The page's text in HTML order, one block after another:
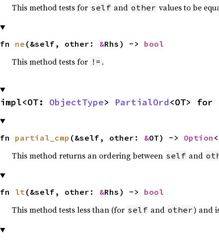
This method tests for self and other values to be
fn ne (&self, other: &Rhs) -> bool
This method tests for != .
impl<OT: ObjectType> PartialOrd<OT> for
fn partial_cmp (&self, other: &OT) -> Option <
This method returns an ordering between self and
fn lt(&self, other: &Rhs) -> bool
This method tests less than (for self and other) and